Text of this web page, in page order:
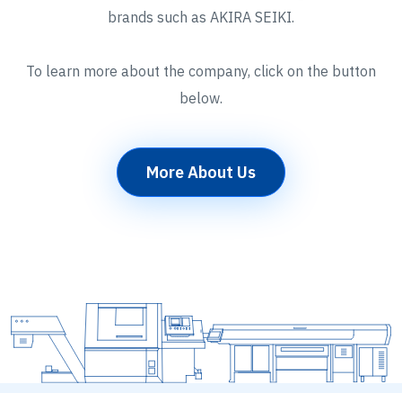
brands such as AKIRA SEIKI.
To learn more about the company, click on the button
below.
More About Us